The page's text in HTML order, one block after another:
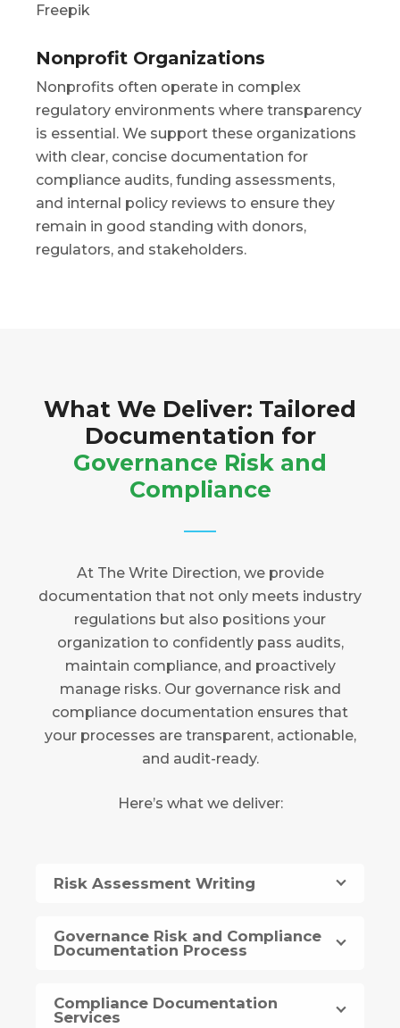
Nonprofit Organizations
Nonprofits often operate in complex
regulatory environments where transparency
is essential. We support these organizations
with clear, concise documentation for
compliance audits, funding assessments,
and internal policy reviews to ensure they
remain in good standing with donors,
regulators, and stakeholders.
What We Deliver: Tailored
Documentation for
Governance Risk and
Compliance
At The Write Direction, we provide
documentation that not only meets industry
regulations but also positions your
organization to confidently pass audits,
maintain compliance, and proactively
manage risks. Our governance risk and
compliance documentation ensures that
your processes are transparent, actionable,
and audit-ready.
Here’s what we deliver:
Risk Assessment Writing
Governance Risk and Compliance
Documentation Process
Compliance Documentation
Services